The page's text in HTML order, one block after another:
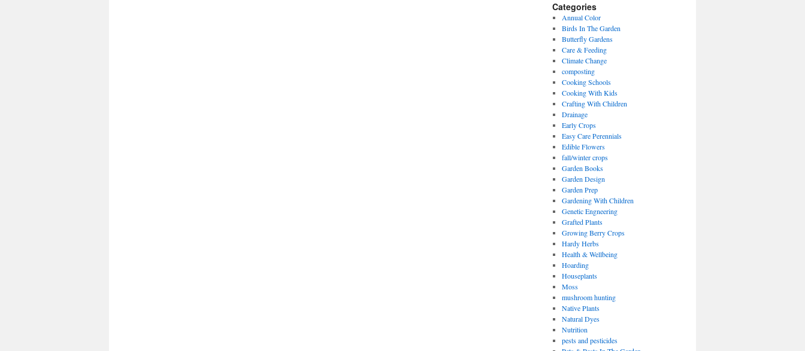
Categories
Annual Color
Birds In The Garden
Butterfly Gardens
Care & Feeding
Climate Change
composting
Cooking Schools
Cooking With Kids
Crafting With Children
Drainage
Early Crops
Easy Care Perennials
Edible Flowers
fall/winter crops
Garden Books
Garden Design
Garden Prep
Gardening With Children
Genetic Engneering
Grafted Plants
Growing Berry Crops
Hardy Herbs
Health & Wellbeing
Hoarding
Houseplants
Moss
mushroom hunting
Native Plants
Natural Dyes
Nutrition
pests and pesticides